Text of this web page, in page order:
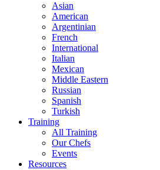
Asian
American
Argentinian
French
International
Italian
Mexican
Middle Eastern
Russian
Spanish
Turkish
Training
All Training
Our Chefs
Events
Resources